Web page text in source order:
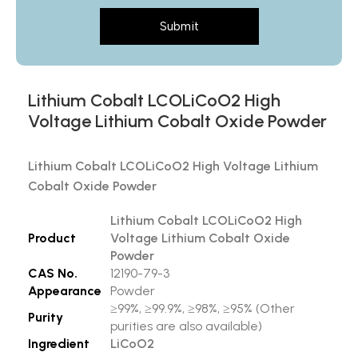
Submit
Lithium Cobalt LCOLiCoO2 High
Voltage Lithium Cobalt Oxide Powder
Lithium Cobalt LCOLiCoO2 High Voltage Lithium
Cobalt Oxide Powder
Product
Lithium Cobalt LCOLiCoO2 High
Voltage Lithium Cobalt Oxide
Powder
CAS No.
12190-79-3
Appearance
Powder
Purity
≥99%, ≥99.9%, ≥98%, ≥95% (Other
purities are also available)
Ingredient
LiCoO2